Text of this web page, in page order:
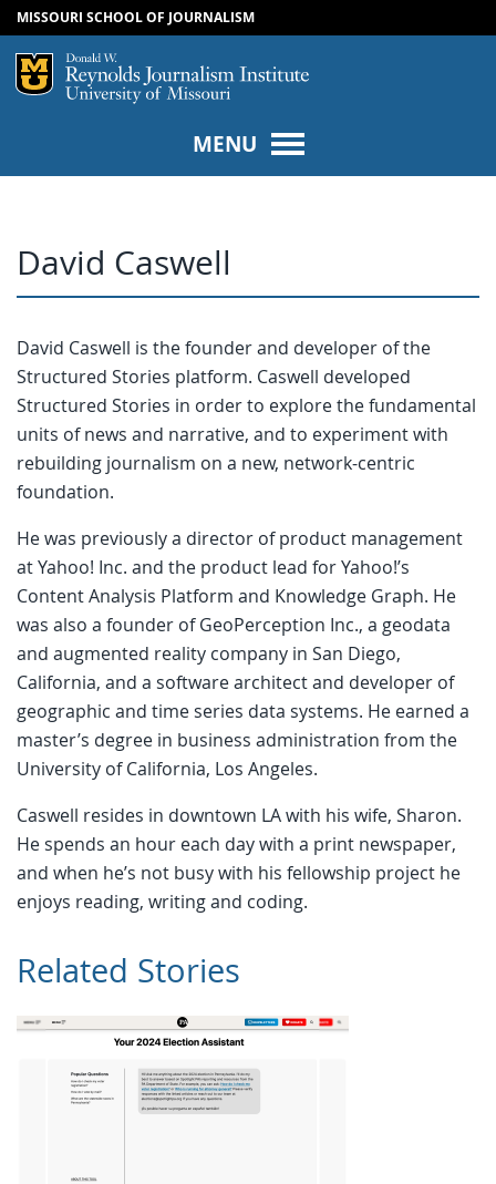
SKIP TO CONTENT
SKIP TO NAVIGATION
MISSOURI SCHOOL OF JOURNALISM
Mizzou Logo
MENU
David Caswell
David Caswell is the founder and developer of the
Structured Stories platform. Caswell developed
Structured Stories in order to explore the fundamental
units of news and narrative, and to experiment with
rebuilding journalism on a new, network-centric
foundation.
He was previously a director of product management
at Yahoo! Inc. and the product lead for Yahoo!’s
Content Analysis Platform and Knowledge Graph. He
was also a founder of GeoPerception Inc., a geodata
and augmented reality company in San Diego,
California, and a software architect and developer of
geographic and time series data systems. He earned a
master’s degree in business administration from the
University of California, Los Angeles.
Caswell resides in downtown LA with his wife, Sharon.
He spends an hour each day with a print newspaper,
and when he’s not busy with his fellowship project he
enjoys reading, writing and coding.
Related Stories